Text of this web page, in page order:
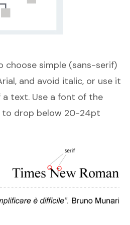
choose simple (sans-serif)
and avoid italic, or use it
text. Use a font of the
drop below 20-24pt